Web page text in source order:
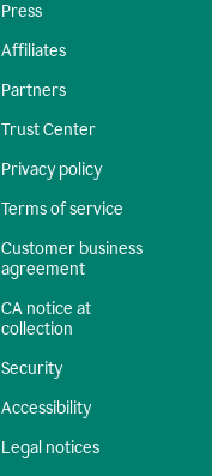
Press
Affiliates
Partners
Trust Center
Privacy policy
Terms of service
Customer business
agreement
CA notice at
collection
Security
Accessibility
Legal notices